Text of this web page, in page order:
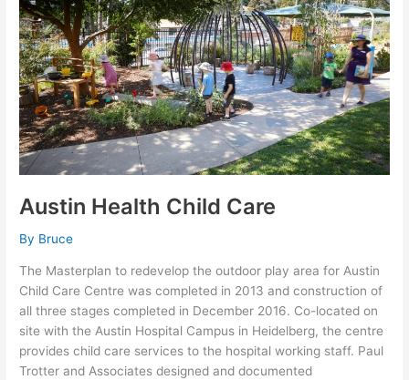
Austin Health Child Care
By Bruce
The Masterplan to redevelop the outdoor play area for Austin
Child Care Centre was completed in 2013 and construction of
all three stages completed in December 2016. Co-located on
site with the Austin Hospital Campus in Heidelberg, the centre
provides child care services to the hospital working staff. Paul
Trotter and Associates designed and documented